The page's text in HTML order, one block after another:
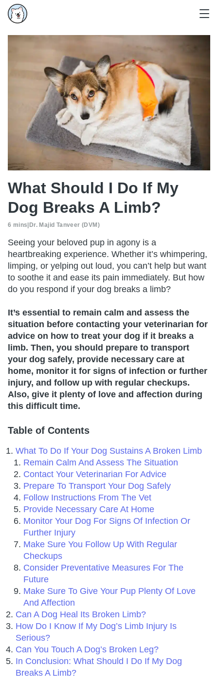
What Should I Do If My
Dog Breaks A Limb?
6 mins|Dr. Majid Tanveer (DVM)
Seeing your beloved pup in agony is a
heartbreaking experience. Whether it’s whimpering,
limping, or yelping out loud, you can’t help but want
to soothe it and ease its pain immediately. But how
do you respond if your dog breaks a limb?
It’s essential to remain calm and assess the
situation before contacting your veterinarian for
advice on how to treat your dog if it breaks a
limb. Then, you should prepare to transport
your dog safely, provide necessary care at
home, monitor it for signs of infection or further
injury, and follow up with regular checkups.
Also, give it plenty of love and affection during
this difficult time.
Table of Contents
What To Do If Your Dog Sustains A Broken Limb
Remain Calm And Assess The Situation
Contact Your Veterinarian For Advice
Prepare To Transport Your Dog Safely
Follow Instructions From The Vet
Provide Necessary Care At Home
Monitor Your Dog For Signs Of Infection Or
Further Injury
Make Sure You Follow Up With Regular
Checkups
Consider Preventative Measures For The
Future
Make Sure To Give Your Pup Plenty Of Love
And Affection
Can A Dog Heal Its Broken Limb?
How Do I Know If My Dog’s Limb Injury Is
Serious?
Can You Touch A Dog’s Broken Leg?
In Conclusion: What Should I Do If My Dog
Breaks A Limb?